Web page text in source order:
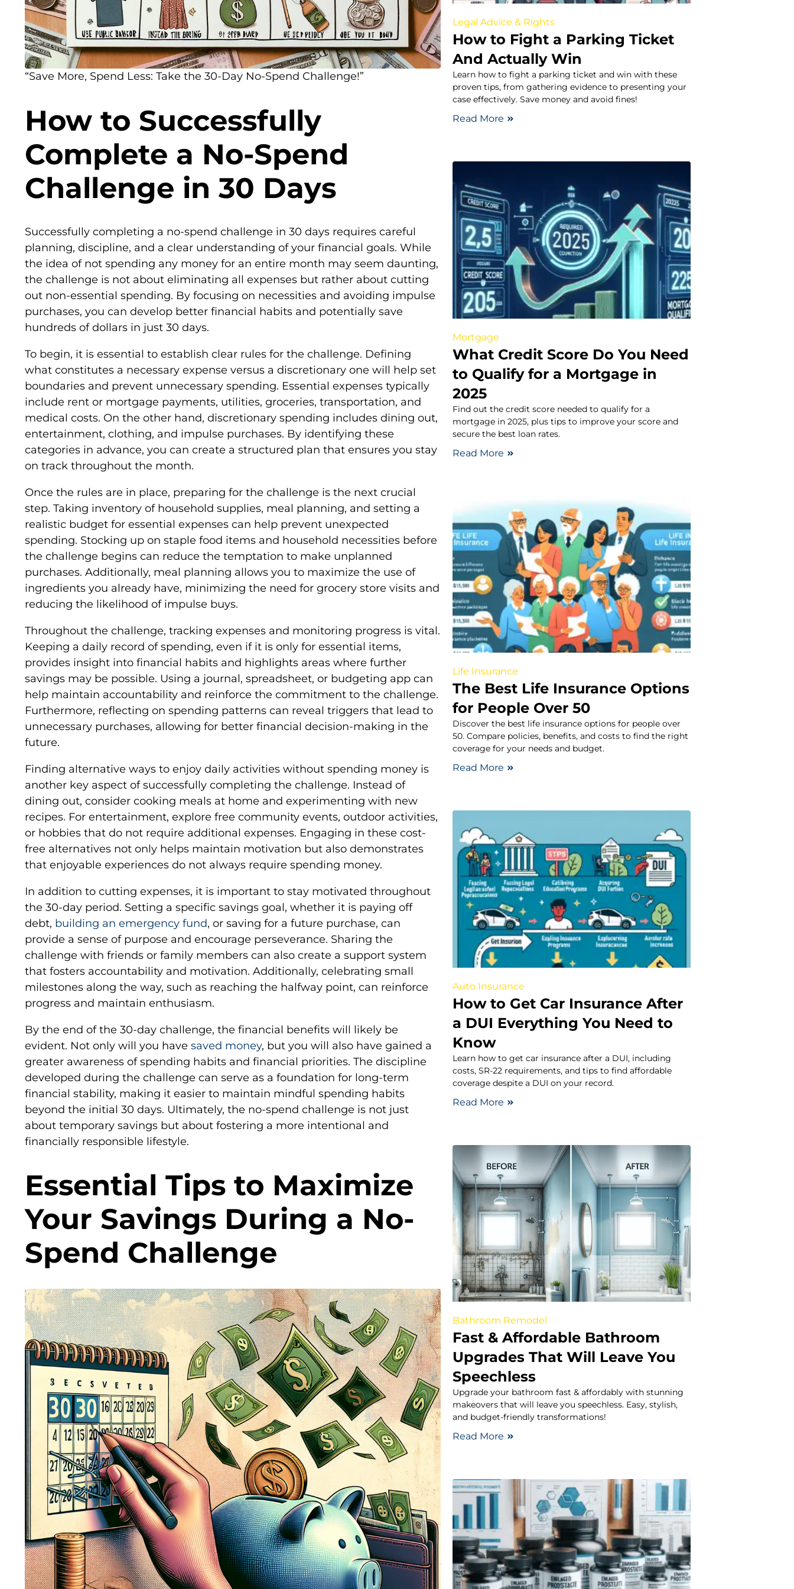
“Save More, Spend Less: Take the 30-Day No-Spend Challenge!”
How to Successfully
Complete a No-Spend
Challenge in 30 Days
Successfully completing a no-spend challenge in 30 days requires careful
planning, discipline, and a clear understanding of your financial goals. While
the idea of not spending any money for an entire month may seem daunting,
the challenge is not about eliminating all expenses but rather about cutting
out non-essential spending. By focusing on necessities and avoiding impulse
purchases, you can develop better financial habits and potentially save
hundreds of dollars in just 30 days.
To begin, it is essential to establish clear rules for the challenge. Defining
what constitutes a necessary expense versus a discretionary one will help set
boundaries and prevent unnecessary spending. Essential expenses typically
include rent or mortgage payments, utilities, groceries, transportation, and
medical costs. On the other hand, discretionary spending includes dining out,
entertainment, clothing, and impulse purchases. By identifying these
categories in advance, you can create a structured plan that ensures you stay
on track throughout the month.
Once the rules are in place, preparing for the challenge is the next crucial
step. Taking inventory of household supplies, meal planning, and setting a
realistic budget for essential expenses can help prevent unexpected
spending. Stocking up on staple food items and household necessities before
the challenge begins can reduce the temptation to make unplanned
purchases. Additionally, meal planning allows you to maximize the use of
ingredients you already have, minimizing the need for grocery store visits and
reducing the likelihood of impulse buys.
Throughout the challenge, tracking expenses and monitoring progress is vital.
Keeping a daily record of spending, even if it is only for essential items,
provides insight into financial habits and highlights areas where further
savings may be possible. Using a journal, spreadsheet, or budgeting app can
help maintain accountability and reinforce the commitment to the challenge.
Furthermore, reflecting on spending patterns can reveal triggers that lead to
unnecessary purchases, allowing for better financial decision-making in the
future.
Finding alternative ways to enjoy daily activities without spending money is
another key aspect of successfully completing the challenge. Instead of
dining out, consider cooking meals at home and experimenting with new
recipes. For entertainment, explore free community events, outdoor activities,
or hobbies that do not require additional expenses. Engaging in these cost-
free alternatives not only helps maintain motivation but also demonstrates
that enjoyable experiences do not always require spending money.
In addition to cutting expenses, it is important to stay motivated throughout
the 30-day period. Setting a specific savings goal, whether it is paying off
debt, building an emergency fund, or saving for a future purchase, can
provide a sense of purpose and encourage perseverance. Sharing the
challenge with friends or family members can also create a support system
that fosters accountability and motivation. Additionally, celebrating small
milestones along the way, such as reaching the halfway point, can reinforce
progress and maintain enthusiasm.
By the end of the 30-day challenge, the financial benefits will likely be
evident. Not only will you have saved money, but you will also have gained a
greater awareness of spending habits and financial priorities. The discipline
developed during the challenge can serve as a foundation for long-term
financial stability, making it easier to maintain mindful spending habits
beyond the initial 30 days. Ultimately, the no-spend challenge is not just
about temporary savings but about fostering a more intentional and
financially responsible lifestyle.
Essential Tips to Maximize
Your Savings During a No-
Spend Challenge
Legal Advice & Rights
How to Fight a Parking Ticket
And Actually Win
Learn how to fight a parking ticket and win with these
proven tips, from gathering evidence to presenting your
case effectively. Save money and avoid fines!
Read More
Mortgage
What Credit Score Do You Need
to Qualify for a Mortgage in
2025
Find out the credit score needed to qualify for a
mortgage in 2025, plus tips to improve your score and
secure the best loan rates.
Read More
Life Insurance
The Best Life Insurance Options
for People Over 50
Discover the best life insurance options for people over
50. Compare policies, benefits, and costs to find the right
coverage for your needs and budget.
Read More
Auto Insurance
How to Get Car Insurance After
a DUI Everything You Need to
Know
Learn how to get car insurance after a DUI, including
costs, SR-22 requirements, and tips to find affordable
coverage despite a DUI on your record.
Read More
Bathroom Remodel
Fast & Affordable Bathroom
Upgrades That Will Leave You
Speechless
Upgrade your bathroom fast & affordably with stunning
makeovers that will leave you speechless. Easy, stylish,
and budget-friendly transformations!
Read More